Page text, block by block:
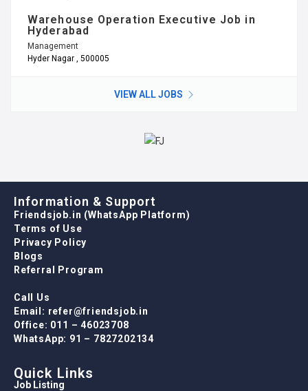
Warehouse Operation Executive Job in
Hyderabad
Management
Hyder Nagar , 500005
VIEW ALL JOBS
Information & Support
Friendsjob.in (WhatsApp Platform)
Terms of Use
Privacy Policy
Blogs
Referral Program
Call Us
Email: refer@friendsjob.in
Office: 011 – 46023708
WhatsApp: 91 – 7827202134
Quick Links
Job Listing